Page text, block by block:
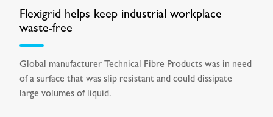
Flexigrid helps keep industrial workplace
waste-free
Global manufacturer Technical Fibre Products was in need
of a surface that was slip resistant and could dissipate
large volumes of liquid.